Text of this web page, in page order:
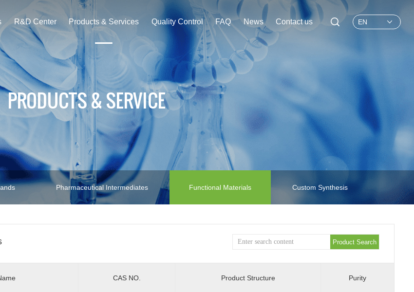
EN
R&D Center Products & Services Quality Control FAQ News Contact us
PRODUCTS & SERVICE
Pharmaceutical Intermediates Functional Materials Custom Synthesis
CAS NO. Product Structure Purity